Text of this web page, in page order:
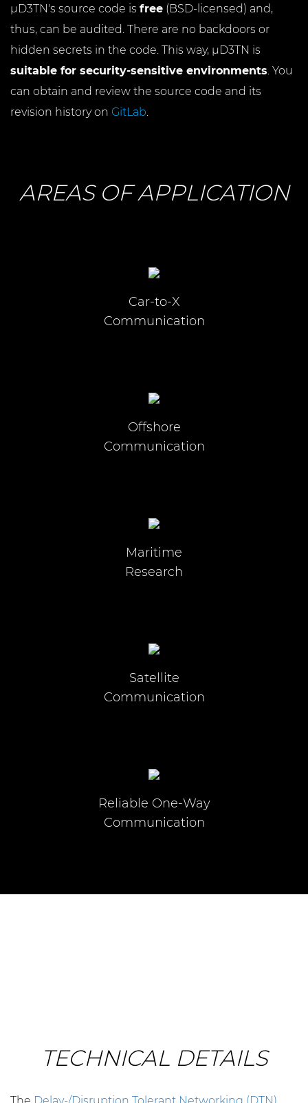
µD3TN's source code is free (BSD-licensed) and,
thus, can be audited. There are no backdoors or
hidden secrets in the code. This way, µD3TN is
suitable for security-sensitive environments. You
can obtain and review the source code and its
revision history on GitLab.
AREAS OF APPLICATION
Car-to-X
Communication
Offshore
Communication
Maritime
Research
Satellite
Communication
Reliable One-Way
Communication
TECHNICAL DETAILS